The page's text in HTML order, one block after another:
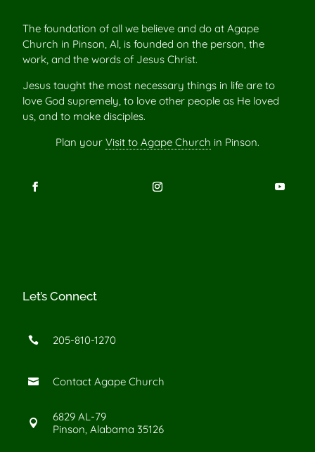
The foundation of all we believe and do at Agape
Church in Pinson, Al, is founded on the person, the
work, and the words of Jesus Christ.
Jesus taught the most necessary things in life are to
love God supremely, to love other people as He loved
us, and to make disciples.
Plan your Visit to Agape Church in Pinson.
Let’s Connect
 205-810-1270
 Contact Agape Church

6829 AL-79
Pinson, Alabama 35126